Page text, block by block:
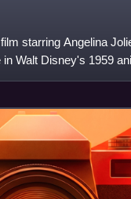
starring Angelina
Walt Disney's 1959